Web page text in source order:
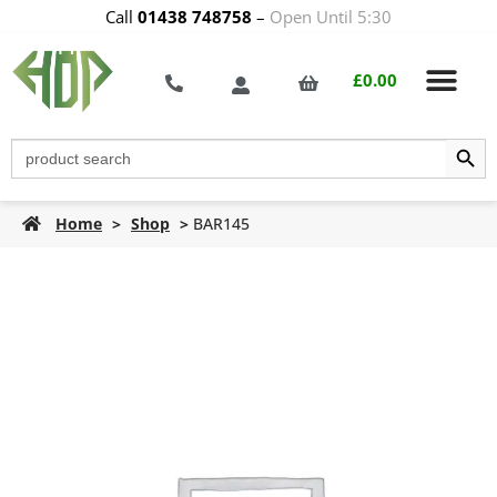
Call 01438 748758 – Open Until 5:30
£0.00
Search
for:
Search
Home > Shop > BAR145